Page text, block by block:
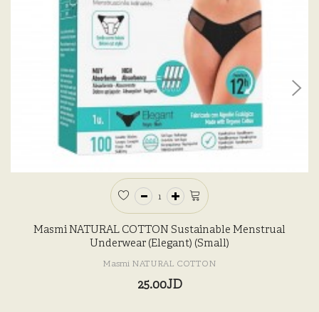
Masmi NATURAL COTTON Sustainable Menstrual
Underwear (Elegant) (Small)
Masmi NATURAL COTTON
25.00JD